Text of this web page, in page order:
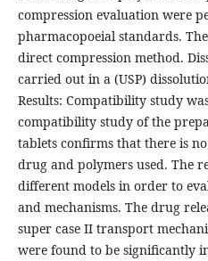
compression evaluation were
pharmacopoeial standards.
direct compression method.
carried out in a (USP)
Results: Compatibility study
compatibility study of the
tablets confirms that there is
drug and polymers used. The
different models in order to
and mechanisms. The drug
super case II transport
were found to be significantly